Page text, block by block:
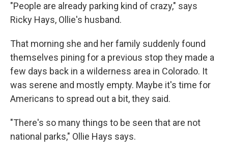
"People are already parking kind of crazy," says
Ricky Hays, Ollie's husband.
That morning she and her family suddenly found
themselves pining for a previous stop they made a
few days back in a wilderness area in Colorado. It
was serene and mostly empty. Maybe it's time for
Americans to spread out a bit, they said.
"There's so many things to be seen that are not
national parks," Ollie Hays says.